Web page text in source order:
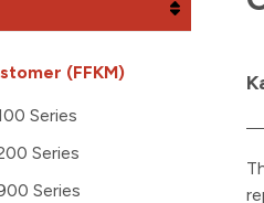
(FFKM)
Series
Series
Series